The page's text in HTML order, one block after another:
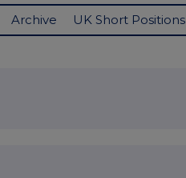
Archive UK Short Positions